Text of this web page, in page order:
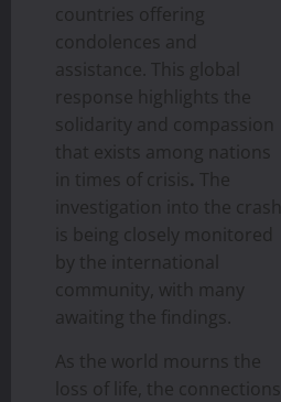
countries offering
condolences and
assistance. This global
response highlights the
solidarity and compassion
that exists among nations
in times of crisis. The
investigation into the crash
is being closely monitored
by the international
community, with many
awaiting the findings.
As the world mourns the
loss of life, the connections